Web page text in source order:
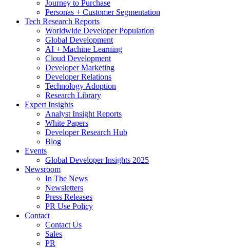
Journey to Purchase
Personas + Customer Segmentation
Tech Research Reports
Worldwide Developer Population
Global Development
AI + Machine Learning
Cloud Development
Developer Marketing
Developer Relations
Technology Adoption
Research Library
Expert Insights
Analyst Insight Reports
White Papers
Developer Research Hub
Blog
Events
Global Developer Insights 2025
Newsroom
In The News
Newsletters
Press Releases
PR Use Policy
Contact
Contact Us
Sales
PR